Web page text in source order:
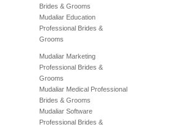
Brides & Grooms
Mudaliar Education
Professional Brides &
Grooms
Mudaliar Marketing
Professional Brides &
Grooms
Mudaliar Medical Professional
Brides & Grooms
Mudaliar Software
Professional Brides &